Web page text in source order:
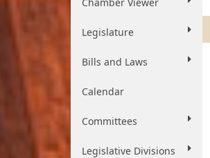
Legislature
Bills and Laws
Calendar
Committees
Legislative Divisions